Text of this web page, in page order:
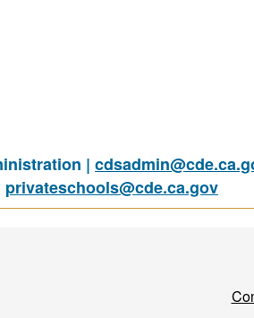
|
privateschools@cde.ca.gov